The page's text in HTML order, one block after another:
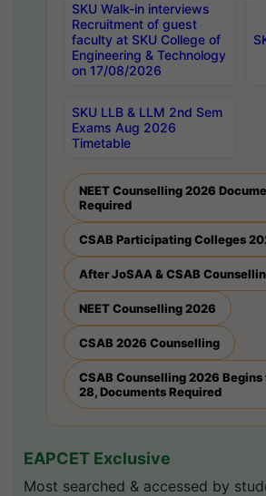
SKU Walk-in interviews
Recruitment of guest
faculty at SKU College of
Engineering & Technology
on 17/08/2026
SKU LLB & LLM 2nd Sem
Exams Aug 2026
Timetable
NEET Counselling 2026
Required
CSAB Participating Colleges
After JoSAA & CSAB
NEET Counselling 2026
CSAB 2026 Counselling
CSAB Counselling 2026
28, Documents Required
EAPCET Exclusive
Most searched & accessed by